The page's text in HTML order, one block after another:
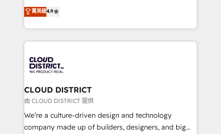
Platform Migration Excellence. • Top 3 Partner of the
Year LATAM 2022, 2023, 2024, 2025. • Partner of the
business with HubSpot? Let Cebra’s experts help
you grow faster, smarter, and with impact.
ティブ・エージェンシーとして、HubSpot Eliteの実装
力で顧客フロント業務を再設計します。 💡 100inc は何
をする会社か？ HubSpotを共通基盤に、AIエージェン
トを組み込んだ顧客フロント業務（マーケティング・営
ィブ・エージェンシーです。事業部・グループ会社・部
門が分立する組織で、データと業務プロセスのサイロ化
を、CRMを軸とした全社共通基盤に再構築します。意
思決定者・PMO・現場担当者に並走します。 1️⃣
HubSpot導入・活用支援 顧客データの一元化から、
GTMの見える化・自動化まで。全Hub統合運用、デー
菁英級4.9
CLOUD DISTRICT
由 CLOUD DISTRICT 提供
We’re a culture-driven design and technology
company made up of builders, designers, and big